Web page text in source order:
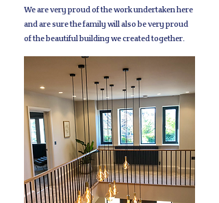
We are very proud of the work undertaken here
and are sure the family will also be very proud
of the beautiful building we created together.